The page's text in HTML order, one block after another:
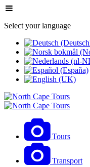
Select your language
Tours
Transport